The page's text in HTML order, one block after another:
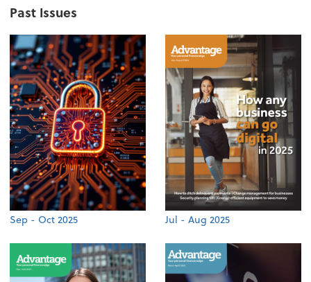
Past Issues
Sep - Oct 2025 Jul - Aug 2025